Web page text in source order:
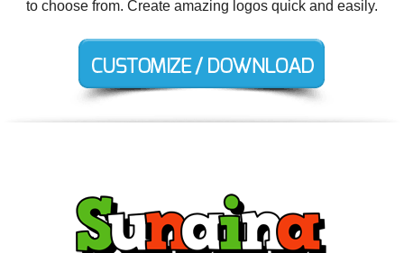
to choose from. Create amazing logos quick and easily.